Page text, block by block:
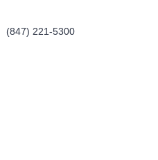
(847) 221-5300